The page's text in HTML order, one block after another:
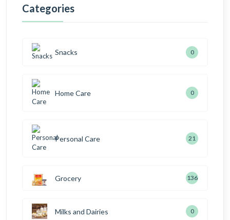
Categories
Snacks 0
Home Care 0
Personal Care 21
Grocery 136
Milks and Dairies 0